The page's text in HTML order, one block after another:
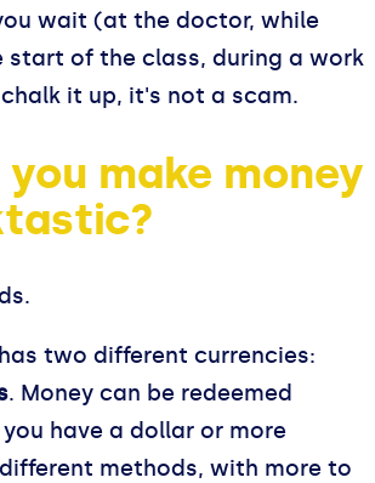
wait (at the doctor, while
of the class, during a work
it up, it's not a scam.
make money
has two different currencies:
. Money can be redeemed
have a dollar or more
methods, with more to